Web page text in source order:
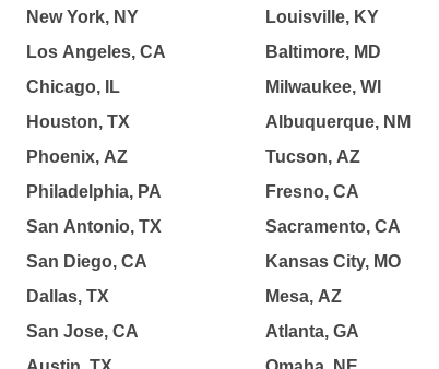
New York, NY
Los Angeles, CA
Chicago, IL
Houston, TX
Phoenix, AZ
Philadelphia, PA
San Antonio, TX
San Diego, CA
Dallas, TX
San Jose, CA
Louisville, KY
Baltimore, MD
Milwaukee, WI
Albuquerque, NM
Tucson, AZ
Fresno, CA
Sacramento, CA
Kansas City, MO
Mesa, AZ
Atlanta, GA